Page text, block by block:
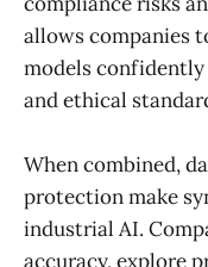
allows companies
models
and ethical
When combined,
protection make
industrial AI.
accuracy, explore